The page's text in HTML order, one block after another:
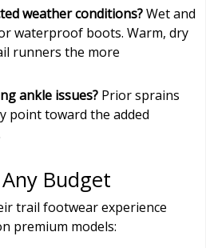
weather conditions?Wet and
waterproof boots. Warm, dry
runners the more
ankle issues? Prior sprains
point toward the added
Budget
trail footwear experience
premium models: